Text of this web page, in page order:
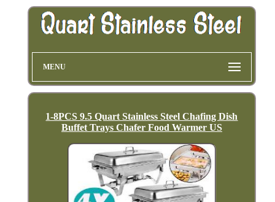
MENU
1-8PCS 9.5 Quart Stainless Steel Chafing Dish
Buffet Trays Chafer Food Warmer US